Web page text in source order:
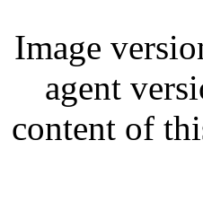
Image
agent
content of